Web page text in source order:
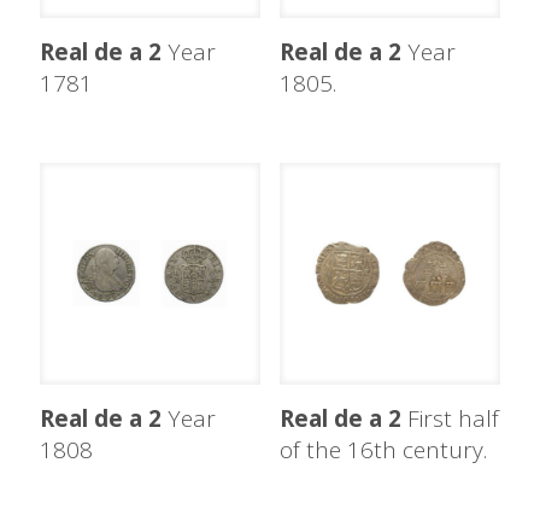
Real de a 2 Year
1781
Real de a 2 Year
1805.
Real de a 2 Year
1808
Real de a 2 First half
of the 16th century.